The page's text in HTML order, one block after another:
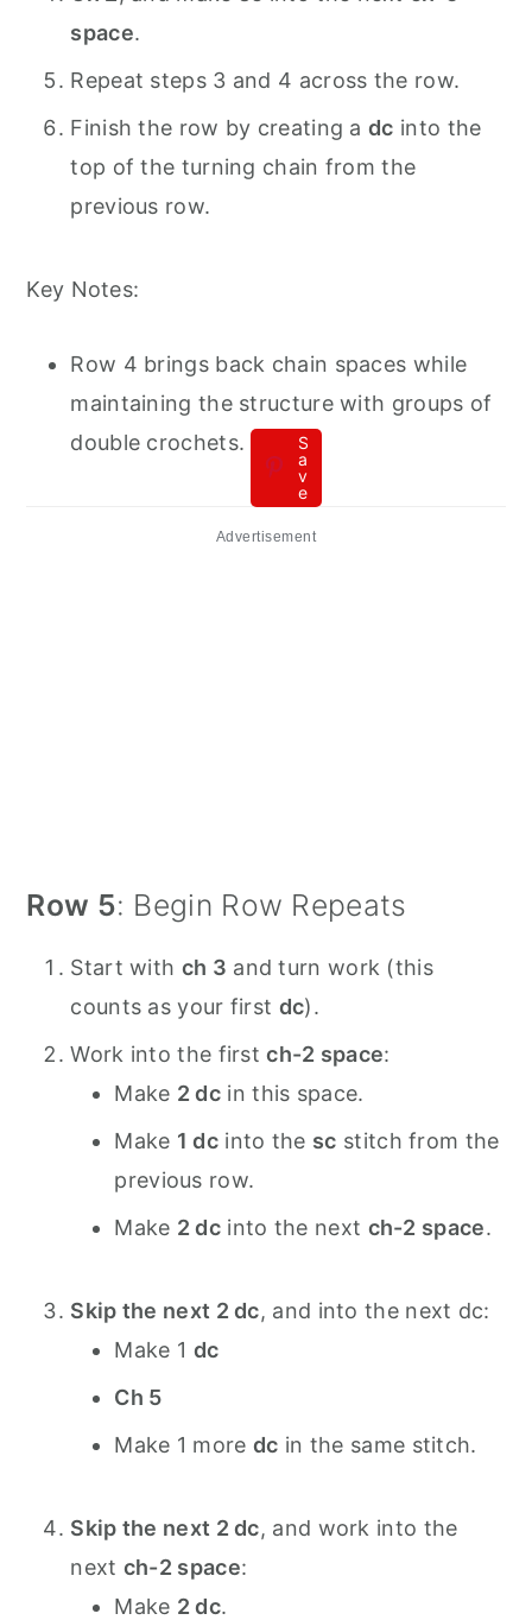
space.
Repeat steps 3 and 4 across the row.
Finish the row by creating adc into the
top of the turning chain from the
previous row.
Key Notes:
Row 4 brings back chain spaces while
maintaining the structure with groups of
double crochets.
S
a
v
e
Advertisement
Row 5: Begin Row Repeats
Start with ch 3 and turn work (this
counts as your first dc).
Work into the firstch-2 space:
Make 2 dc in this space.
Make 1 dc into the sc stitch from the
previous row.
Make 2 dc into the next ch-2 space.
Skip the next 2 dc, and into the next dc:
Make 1 dc
Ch 5
Make 1 more dc in the same stitch.
Skip the next 2 dc, and work into the
next ch-2 space:
Make 2 dc.